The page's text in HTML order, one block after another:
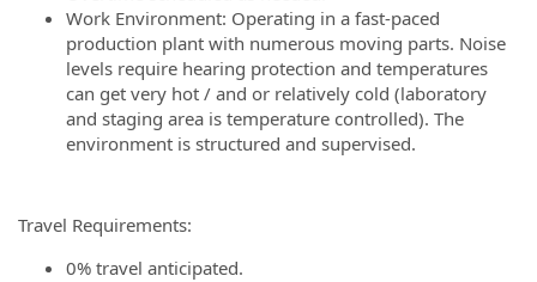
Work Environment: Operating in a fast-paced
production plant with numerous moving parts. Noise
levels require hearing protection and temperatures
can get very hot / and or relatively cold (laboratory
and staging area is temperature controlled). The
environment is structured and supervised.
Travel Requirements:
0% travel anticipated.